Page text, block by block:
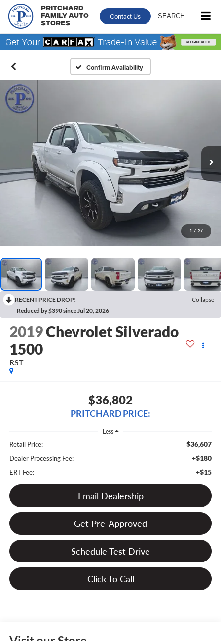
Pritchard
Family Auto
Stores
Contact Us SEARCH
Confirm Availability
1 / 27
RECENT PRICE DROP!
Collapse
Reduced by $390 since Jul 20, 2026
2019Chevrolet Silverado
1500
RST
$36,802
PRITCHARD PRICE:
Less
Retail Price: $36,607
Dealer Processing Fee: +$180
ERT Fee: +$15
Email Dealership
Get Pre-Approved
Schedule Test Drive
Click To Call